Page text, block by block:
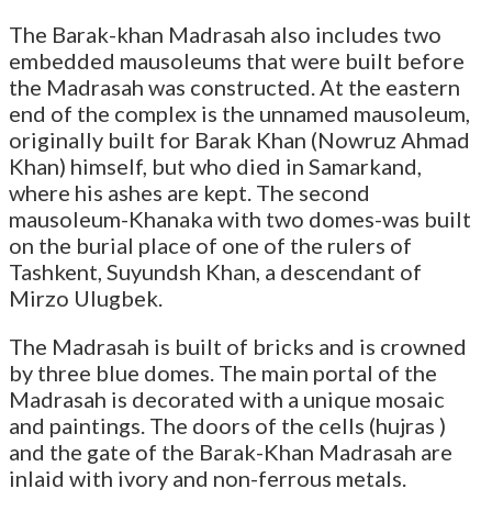
The Barak-khan Madrasah also includes two
embedded mausoleums that were built before
the Madrasah was constructed. At the eastern
end of the complex is the unnamed mausoleum,
originally built for Barak Khan (Nowruz Ahmad
Khan) himself, but who died in Samarkand,
where his ashes are kept. The second
mausoleum-Khanaka with two domes-was built
on the burial place of one of the rulers of
Tashkent, Suyundsh Khan, a descendant of
Mirzo Ulugbek.
The Madrasah is built of bricks and is crowned
by three blue domes. The main portal of the
Madrasah is decorated with a unique mosaic
and paintings. The doors of the cells (hujras )
and the gate of the Barak-Khan Madrasah are
inlaid with ivory and non-ferrous metals.